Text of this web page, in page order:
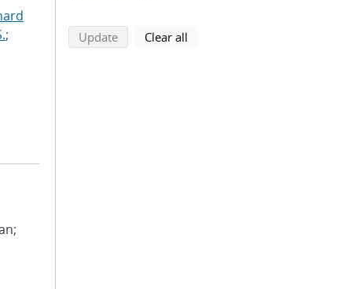
;
Updatesearch using selected filters
Clear all